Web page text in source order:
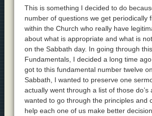
This is something I decided to do
number of questions we get periodically
within the Church who really have
about what is appropriate and what is
on the Sabbath day. In going through
Fundamentals, I decided a long time
got to this fundamental number twelve
Sabbath, I wanted to preserve one
actually went through a list of those do’s
wanted to go through the principles and
help each one of us make better